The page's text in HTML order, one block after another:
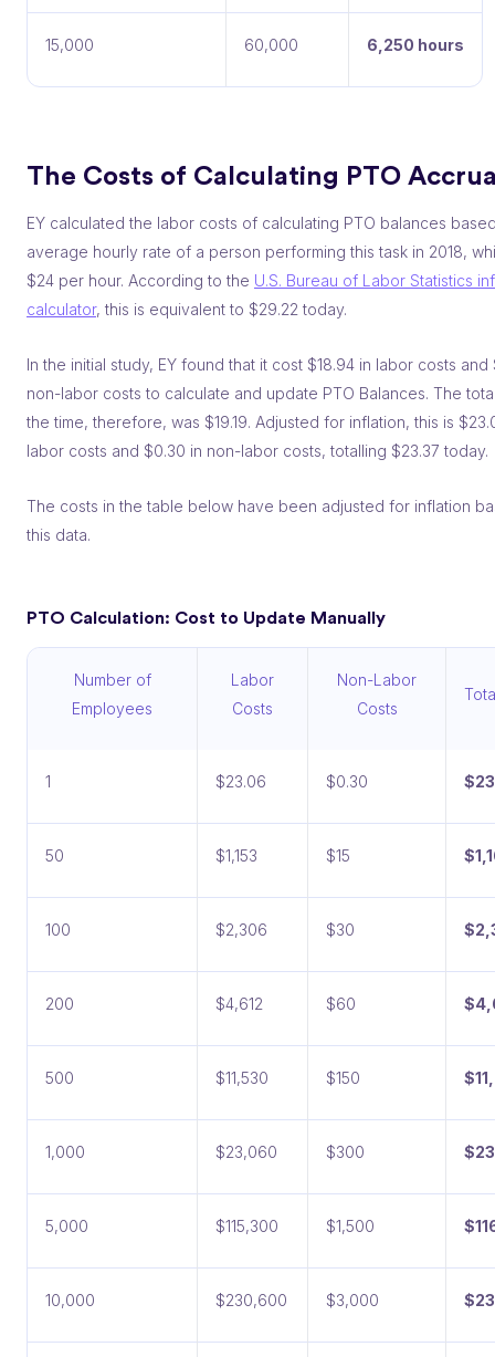
15,000 60,000 6,250 hours
The Costs of Calculating PTO
EY calculated the labor costs of calculating PTO balances
average hourly rate of a person performing this task in 2018,
$24 per hour. According to the U.S. Bureau of Labor Statistics
calculator, this is equivalent to $29.22 today.
In the initial study, EY found that it cost $18.94 in labor costs and
non-labor costs to calculate and update PTO Balances. The
the time, therefore, was $19.19. Adjusted for inflation, this is
labor costs and $0.30 in non-labor costs, totalling $23.37 today.
The costs in the table below have been adjusted for inflation
this data.
PTO Calculation: Cost to Update Manually
Number of
Employees
Labor
Costs
Non-Labor
Costs
1 $23.06 $0.30
50 $1,153 $15
100 $2,306 $30
200 $4,612 $60
500 $11,530 $150
1,000 $23,060 $300
5,000 $115,300 $1,500
10,000 $230,600 $3,000